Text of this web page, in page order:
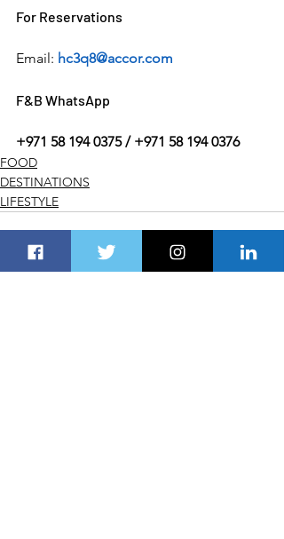
For Reservations
Email: hc3q8@accor.com
F&B WhatsApp
+971 58 194 0375 / +971 58 194 0376
FOOD
DESTINATIONS
LIFESTYLE